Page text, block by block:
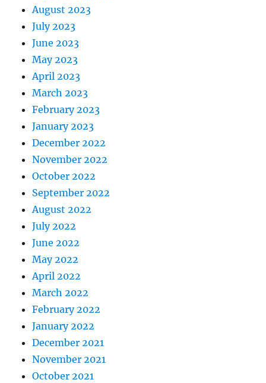
August 2023
July 2023
June 2023
May 2023
April 2023
March 2023
February 2023
January 2023
December 2022
November 2022
October 2022
September 2022
August 2022
July 2022
June 2022
May 2022
April 2022
March 2022
February 2022
January 2022
December 2021
November 2021
October 2021